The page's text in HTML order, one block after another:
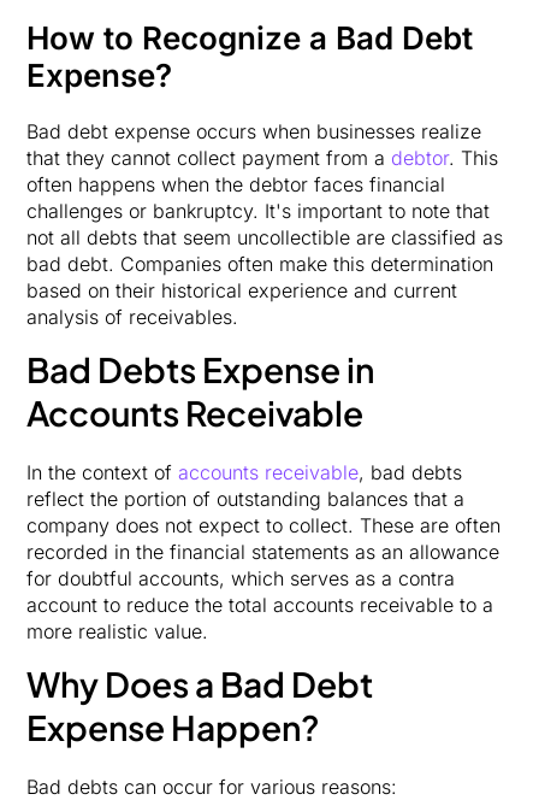
How to Recognize a Bad Debt
Expense?
Bad debt expense occurs when businesses realize
that they cannot collect payment from a debtor. This
often happens when the debtor faces financial
challenges or bankruptcy. It's important to note that
not all debts that seem uncollectible are classified as
bad debt. Companies often make this determination
based on their historical experience and current
analysis of receivables.
Bad Debts Expense in
Accounts Receivable
In the context ofaccounts receivable, bad debts
reflect the portion of outstanding balances that a
company does not expect to collect. These are often
recorded in the financial statements as an allowance
for doubtful accounts, which serves as a contra
account to reduce the total accounts receivable to a
more realistic value.
Why Does a Bad Debt
Expense Happen?
Bad debts can occur for various reasons: